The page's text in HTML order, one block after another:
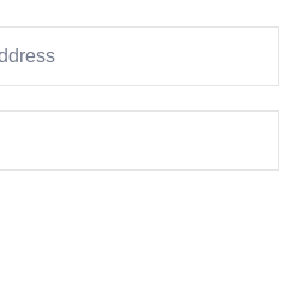
Lost your password?